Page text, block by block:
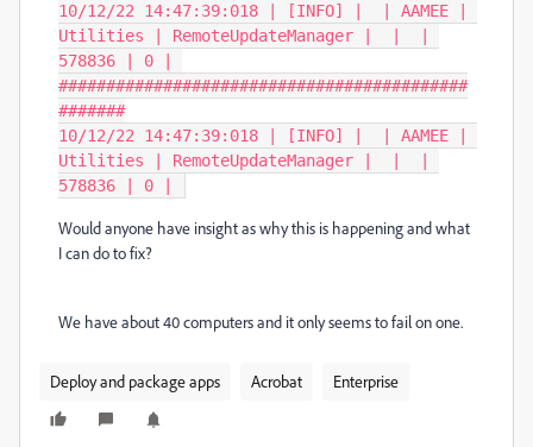
10/12/22 14:47:39:018 | [INFO] |  | AAMEE |
Utilities | RemoteUpdateManager |  |  |
578836 | 0 |
###########################################
#######
10/12/22 14:47:39:018 | [INFO] |  | AAMEE |
Utilities | RemoteUpdateManager |  |  |
578836 | 0 |
Would anyone have insight as why this is happening and what
I can do to fix?
We have about 40 computers and it only seems to fail on one.
Deploy and package apps Acrobat Enterprise